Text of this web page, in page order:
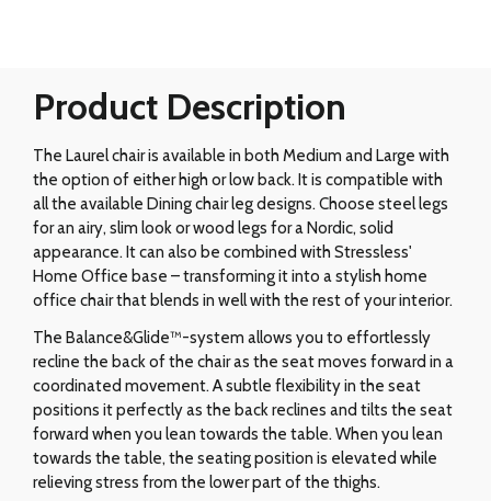
Product Description
The Laurel chair is available in both Medium and Large with
the option of either high or low back. It is compatible with
all the available Dining chair leg designs. Choose steel legs
for an airy, slim look or wood legs for a Nordic, solid
appearance. It can also be combined with Stressless'
Home Office base – transforming it into a stylish home
office chair that blends in well with the rest of your interior.
The Balance&Glide™-system allows you to effortlessly
recline the back of the chair as the seat moves forward in a
coordinated movement. A subtle flexibility in the seat
positions it perfectly as the back reclines and tilts the seat
forward when you lean towards the table. When you lean
towards the table, the seating position is elevated while
relieving stress from the lower part of the thighs.